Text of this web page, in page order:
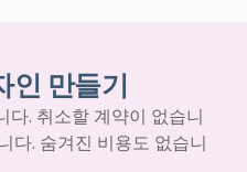
인 만들기
다. 취소할 계약이 없습니
다. 숨겨진 비용도 없습니